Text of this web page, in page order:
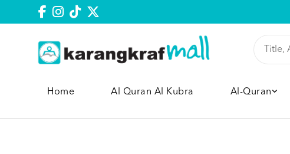
Home Al Quran Al Kubra Al-Quran